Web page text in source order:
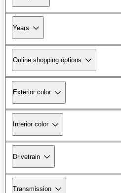
Years
Online shopping options
Exterior color
Interior color
Drivetrain
Transmission